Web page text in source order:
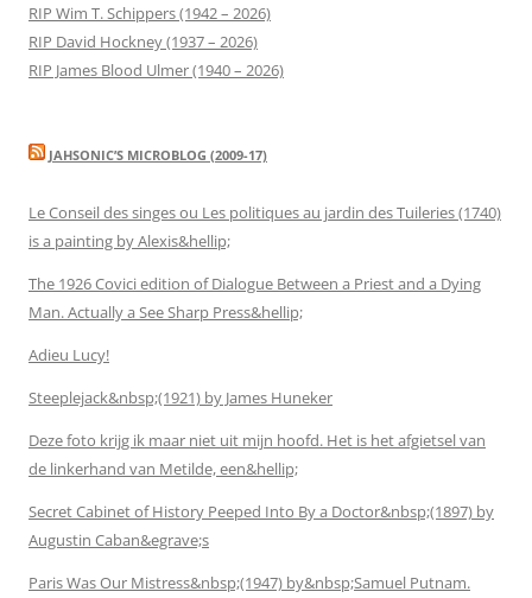
RIP Wim T. Schippers (1942 – 2026)
RIP David Hockney (1937 – 2026)
RIP James Blood Ulmer (1940 – 2026)
JAHSONIC’S MICROBLOG (2009-17)
Le Conseil des singes ou Les politiques au jardin des Tuileries (1740)
is a painting by Alexis&hellip;
The 1926 Covici edition of Dialogue Between a Priest and a Dying
Man. Actually a See Sharp Press&hellip;
Adieu Lucy!
Steeplejack&nbsp;(1921) by James Huneker
Deze foto krijg ik maar niet uit mijn hoofd. Het is het afgietsel van
de linkerhand van Metilde, een&hellip;
Secret Cabinet of History Peeped Into By a Doctor&nbsp;(1897) by
Augustin Caban&egrave;s
Paris Was Our Mistress&nbsp;(1947) by&nbsp;Samuel Putnam.